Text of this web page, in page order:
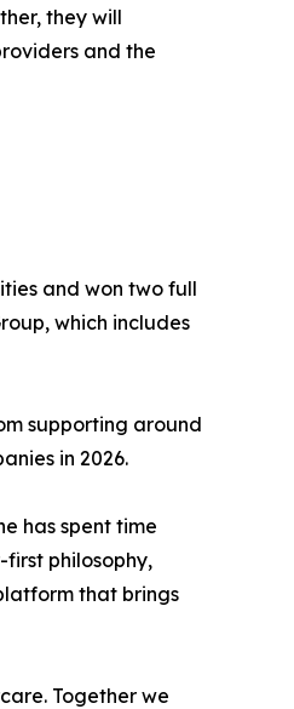
they will
and the
and won two full
which includes
supporting around
in 2026.
has spent time
first philosophy,
that brings
Together we